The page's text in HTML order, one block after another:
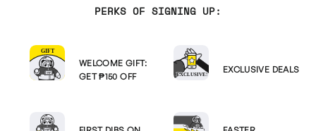
PERKS OF SIGNING UP:
WELCOME GIFT:
GET ₱150 OFF
EXCLUSIVE DEALS